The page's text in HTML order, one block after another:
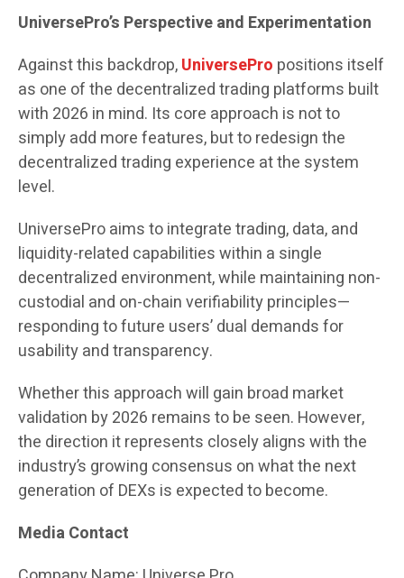
UniversePro’s Perspective and Experimentation
Against this backdrop,UniversePro positions itself
as one of the decentralized trading platforms built
with 2026 in mind. Its core approach is not to
simply add more features, but to redesign the
decentralized trading experience at the system
level.
UniversePro aims to integrate trading, data, and
liquidity-related capabilities within a single
decentralized environment, while maintaining non-
custodial and on-chain verifiability principles—
responding to future users’ dual demands for
usability and transparency.
Whether this approach will gain broad market
validation by 2026 remains to be seen. However,
the direction it represents closely aligns with the
industry’s growing consensus on what the next
generation of DEXs is expected to become.
Media Contact